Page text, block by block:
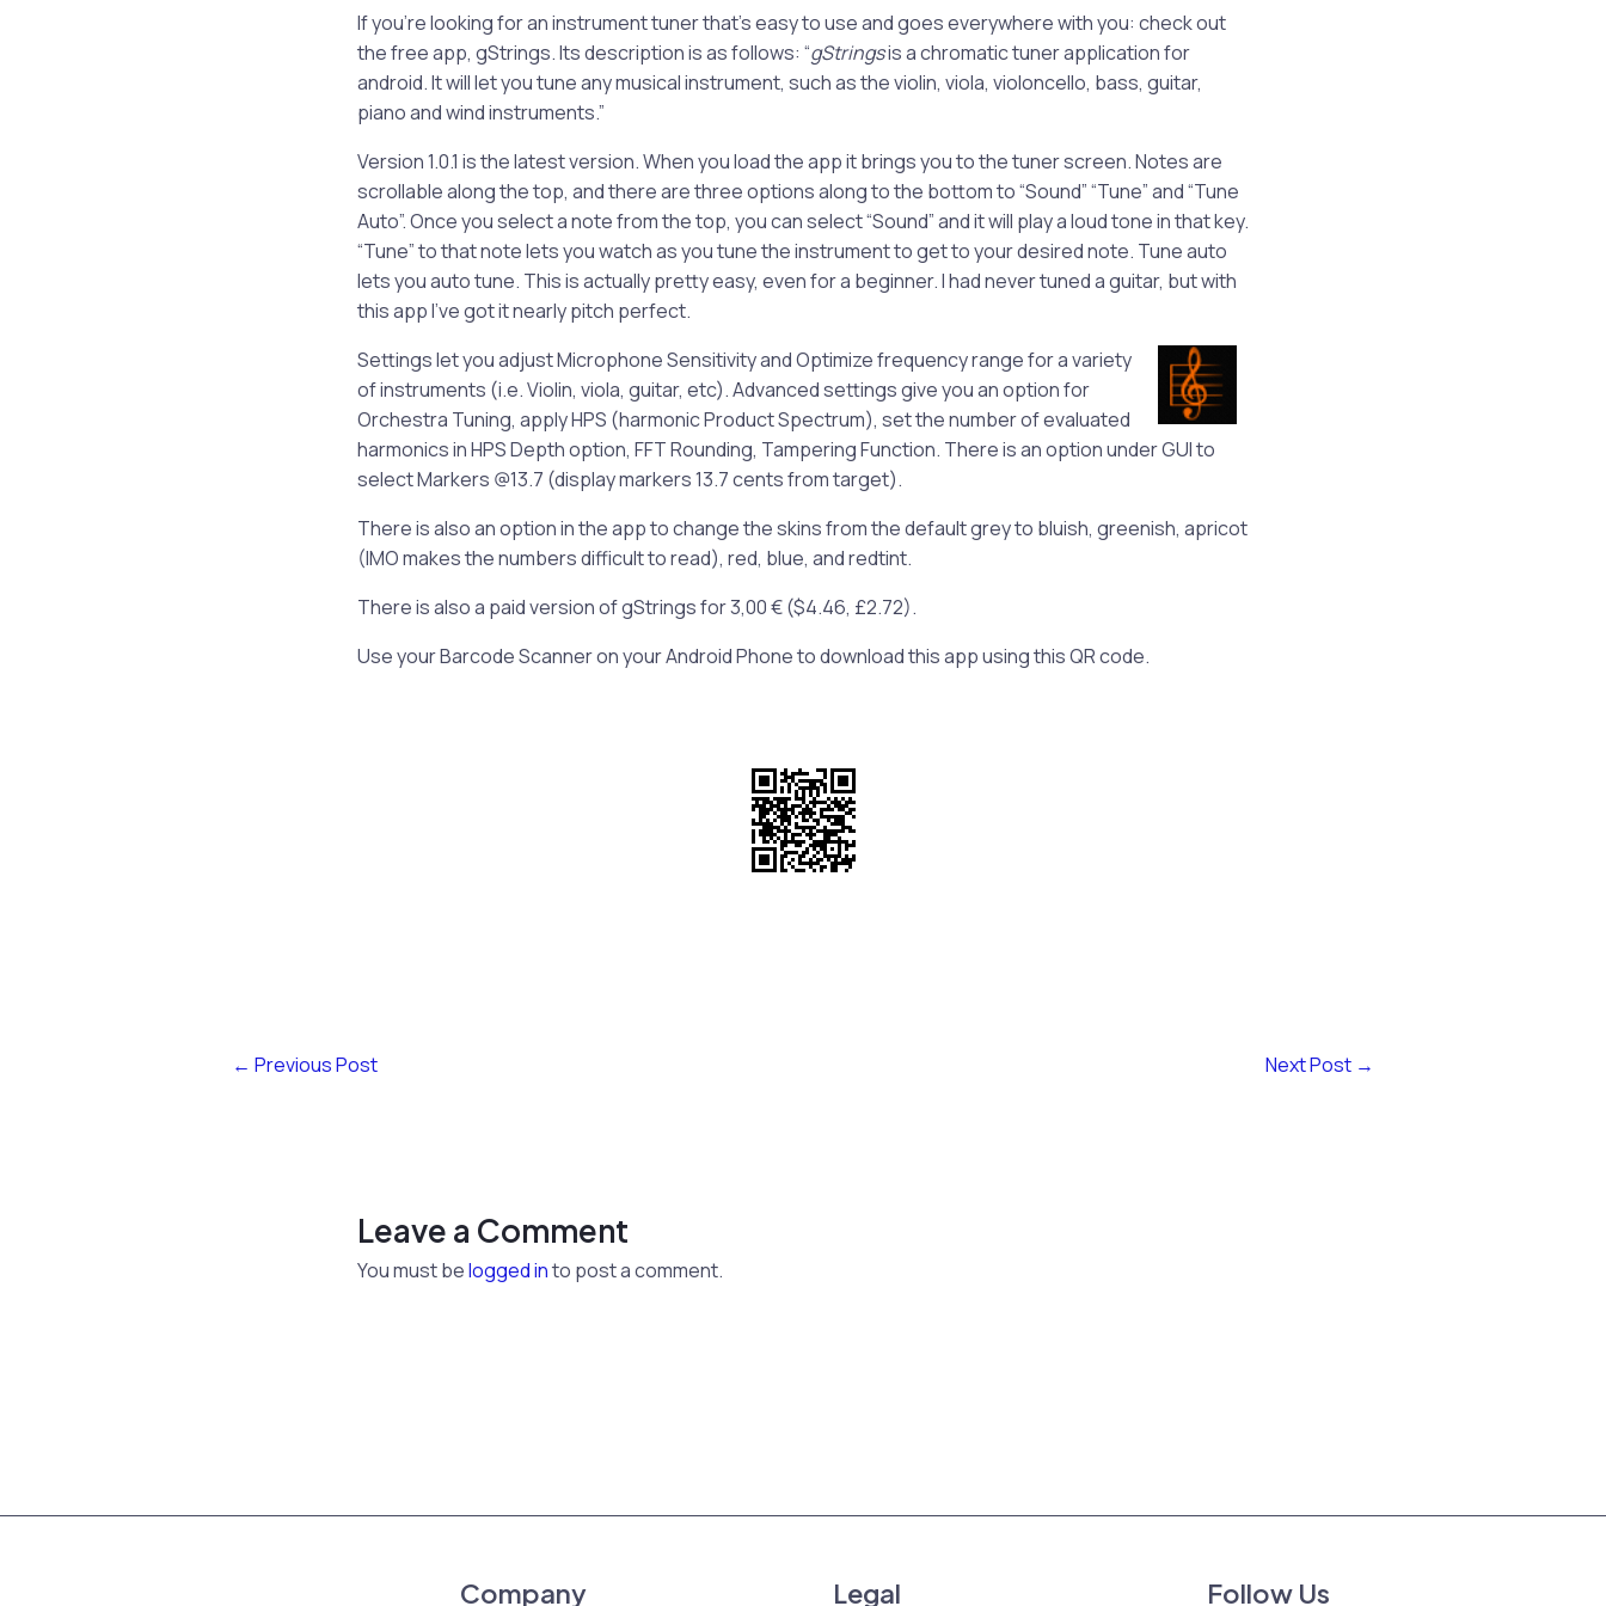
If you’re looking for an instrument tuner that’s easy to use and goes everywhere with you: check out
the free app, gStrings. Its description is as follows: “gStringsis a chromatic tuner application for
android. It will let you tune any musical instrument, such as the violin, viola, violoncello, bass, guitar,
piano and wind instruments.”
Version 1.0.1 is the latest version. When you load the app it brings you to the tuner screen. Notes are
scrollable along the top, and there are three options along to the bottom to “Sound” “Tune” and “Tune
Auto”. Once you select a note from the top, you can select “Sound” and it will play a loud tone in that key.
“Tune” to that note lets you watch as you tune the instrument to get to your desired note. Tune auto
lets you auto tune. This is actually pretty easy, even for a beginner. I had never tuned a guitar, but with
this app I’ve got it nearly pitch perfect.
Settings let you adjust Microphone Sensitivity and Optimize frequency range for a variety
of instruments (i.e. Violin, viola, guitar, etc). Advanced settings give you an option for
Orchestra Tuning, apply HPS (harmonic Product Spectrum), set the number of evaluated
harmonics in HPS Depth option, FFT Rounding, Tampering Function. There is an option under GUI to
select Markers @13.7 (display markers 13.7 cents from target).
There is also an option in the app to change the skins from the default grey to bluish, greenish, apricot
(IMO makes the numbers difficult to read), red, blue, and redtint.
There is also a paid version of gStrings for 3,00 € ($4.46, £2.72).
Use your Barcode Scanner on your Android Phone to download this app using this QR code.
← Previous Post Next Post →
Leave a Comment
You must belogged into post a comment.
Company Legal Follow Us